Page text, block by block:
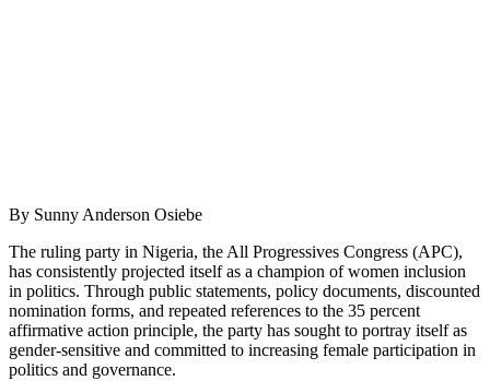
By Sunny Anderson Osiebe
The ruling party in Nigeria, the All Progressives Congress (APC),
has consistently projected itself as a champion of women inclusion
in politics. Through public statements, policy documents, discounted
nomination forms, and repeated references to the 35 percent
affirmative action principle, the party has sought to portray itself as
gender-sensitive and committed to increasing female participation in
politics and governance.